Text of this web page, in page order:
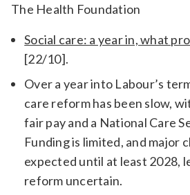
The Health Foundation
Social care: a year in, what
[22/10].
Over a year into Labour’s
care reform has been slow,
fair pay and a National Care
Funding is limited, and major
expected until at least 2028,
reform uncertain.